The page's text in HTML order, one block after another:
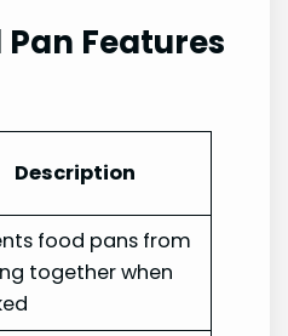
Features
Description
food pans from
together when